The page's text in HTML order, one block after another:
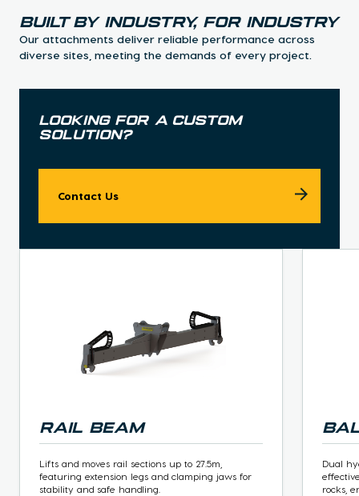
Built By industry, for industry
Our attachments deliver reliable performance across
diverse sites, meeting the demands of every project.
Looking for a custom
solution?
Contact Us
Rail Beam
Lifts and moves rail sections up to 27.5m,
featuring extension legs and clamping jaws for
stability and safe handling.
Dual
rocks,